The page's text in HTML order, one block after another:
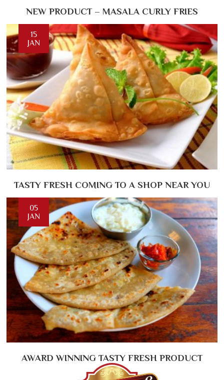
NEW PRODUCT – MASALA CURLY FRIES
15
JAN
TASTY FRESH COMING TO A SHOP NEAR YOU
05
JAN
AWARD WINNING TASTY FRESH PRODUCT